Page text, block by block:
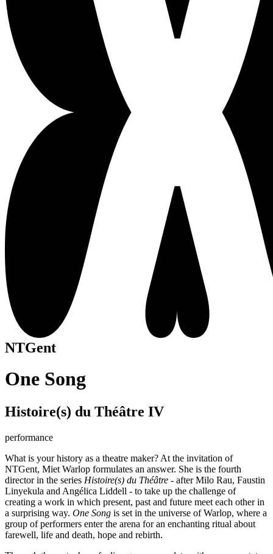
NTGent
One Song
Histoire(s) du Théâtre IV
performance
What is your history as a theatre maker? At the invitation of
NTGent, Miet Warlop formulates an answer. She is the fourth
director in the series Histoire(s) du Théâtre - after Milo Rau, Faustin
Linyekula and Angélica Liddell - to take up the challenge of
creating a work in which present, past and future meet each other in
a surprising way. One Song is set in the universe of Warlop, where a
group of performers enter the arena for an enchanting ritual about
farewell, life and death, hope and rebirth.